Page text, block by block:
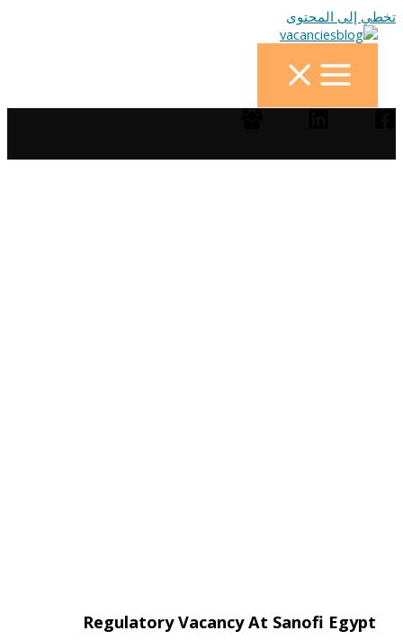
تخطي إلى المحتوى
Regulatory Vacancy At Sanofi Egypt